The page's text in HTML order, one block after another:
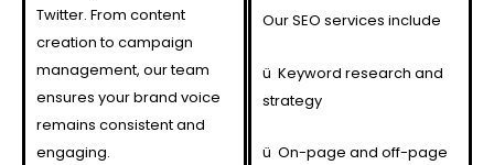
Twitter. From content
creation to campaign
management, our team
ensures your brand voice
remains consistent and
engaging.
Our SEO services include
ü Keyword research and
strategy
ü On-page and off-page